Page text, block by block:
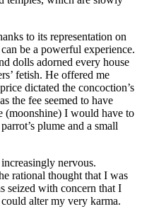
to its representation on
be a powerful experience.
dolls adorned every house
fetish. He offered me
dictated the concoction’s
the fee seemed to have
(moonshine) I would have to
plume and a small
nervous.
rational thought that I was
seized with concern that I
alter my very karma.